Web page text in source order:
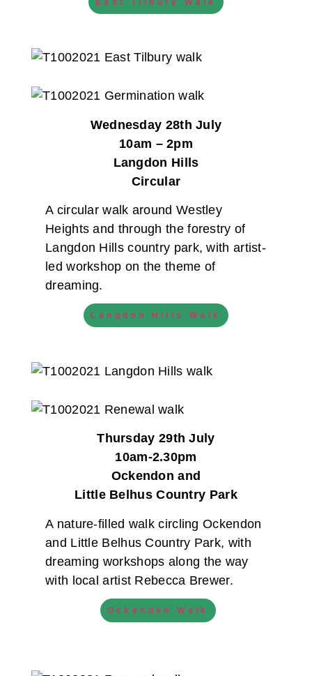
Wednesday 28th July
10am – 2pm
Langdon Hills
Circular
A circular walk around Westley
Heights and through the forestry of
Langdon Hills country park, with artist-
led workshop on the theme of
dreaming.
Langdon Hills Walk
Thursday 29th July
10am-2.30pm
Ockendon and
Little Belhus Country Park
A nature-filled walk circling Ockendon
and Little Belhus Country Park, with
dreaming workshops along the way
with local artist Rebecca Brewer.
Ockenden Walk